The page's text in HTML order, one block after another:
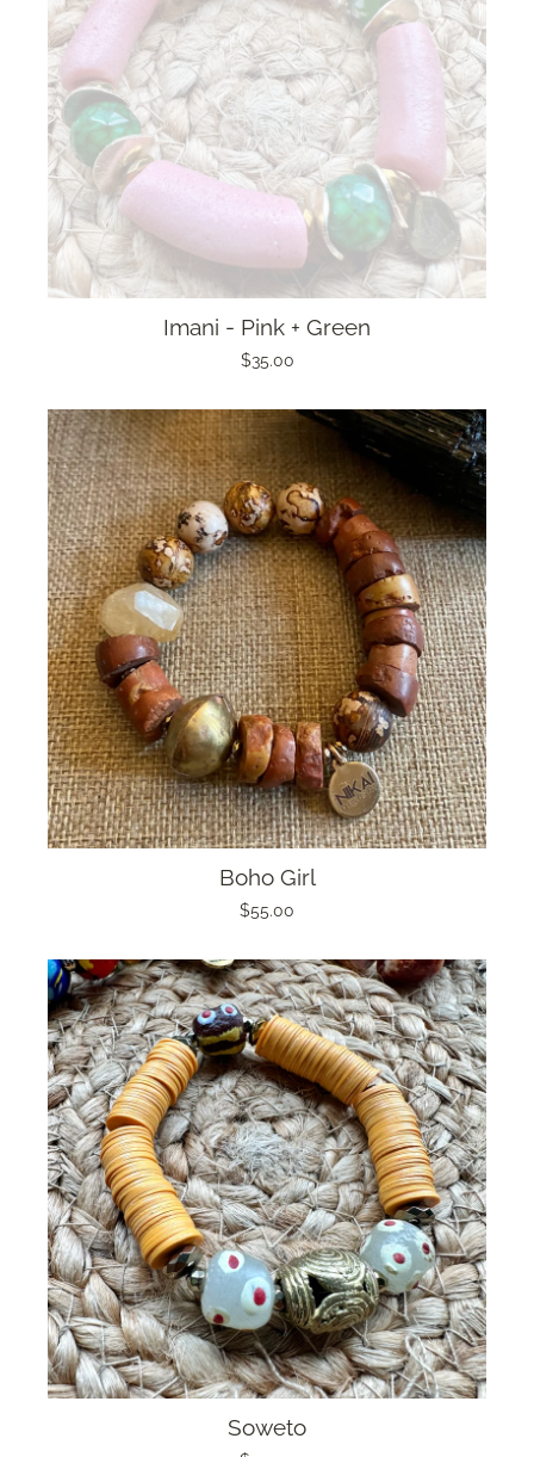
Imani - Pink + Green
$35.00
Boho Girl
$55.00
Soweto